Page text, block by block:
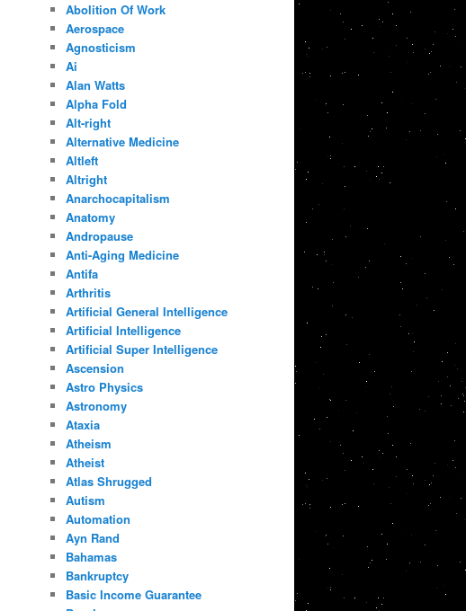
Abolition Of Work
Aerospace
Agnosticism
Ai
Alan Watts
Alpha Fold
Alt-right
Alternative Medicine
Altleft
Altright
Anarchocapitalism
Anatomy
Andropause
Anti-Aging Medicine
Antifa
Arthritis
Artificial General Intelligence
Artificial Intelligence
Artificial Super Intelligence
Ascension
Astro Physics
Astronomy
Ataxia
Atheism
Atheist
Atlas Shrugged
Autism
Automation
Ayn Rand
Bahamas
Bankruptcy
Basic Income Guarantee